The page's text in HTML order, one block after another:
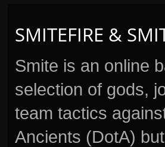
SMITEFIRE &
Smite is an online
selection of gods,
team tactics
Ancients (DotA)